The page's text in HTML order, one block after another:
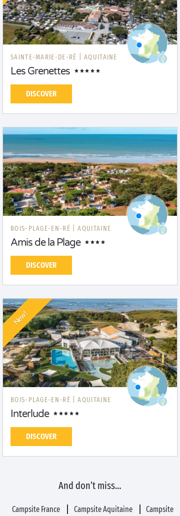
SAINTE-MARIE-DE-RÉ | AQUITAINE
Les Grenettes
DISCOVER
BOIS-PLAGE-EN-RÉ | AQUITAINE
Amis de la Plage
DISCOVER
New!
BOIS-PLAGE-EN-RÉ | AQUITAINE
Interlude
DISCOVER
And don’t miss…
Campsite France Campsite Aquitaine Campsite